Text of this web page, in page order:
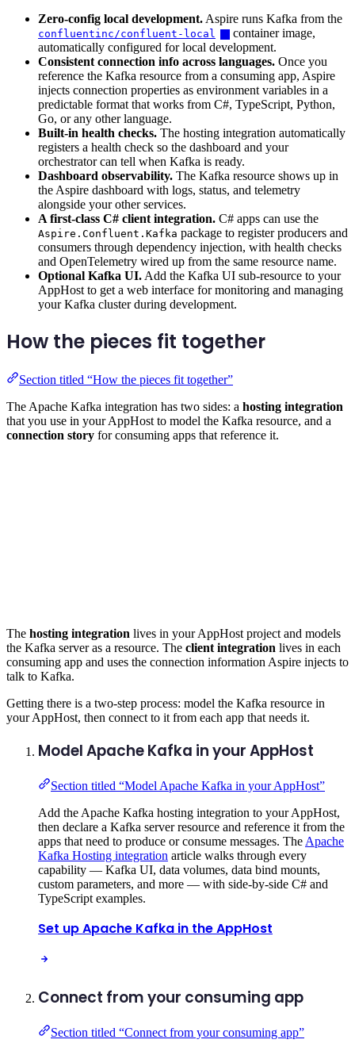
Zero-config local development. Aspire runs Kafka from the
confluentinc/confluent-local
container image,
automatically configured for local development.
Consistent connection info across languages. Once you
reference the Kafka resource from a consuming app, Aspire
injects connection properties as environment variables in a
predictable format that works from C#, TypeScript, Python,
Go, or any other language.
Built-in health checks. The hosting integration automatically
registers a health check so the dashboard and your
orchestrator can tell when Kafka is ready.
Dashboard observability. The Kafka resource shows up in
the Aspire dashboard with logs, status, and telemetry
alongside your other services.
A first-class C# client integration. C# apps can use the
Aspire.Confluent.Kafka package to register producers and
consumers through dependency injection, with health checks
and OpenTelemetry wired up from the same resource name.
Optional Kafka UI. Add the Kafka UI sub-resource to your
AppHost to get a web interface for monitoring and managing
your Kafka cluster during development.
How the pieces fit together
Section titled “How the pieces fit together”
The Apache Kafka integration has two sides: a hosting integration
that you use in your AppHost to model the Kafka resource, and a
connection story for consuming apps that reference it.
The hosting integration lives in your AppHost project and models
the Kafka server as a resource. The client integration lives in each
consuming app and uses the connection information Aspire injects to
talk to Kafka.
Getting there is a two-step process: model the Kafka resource in
your AppHost, then connect to it from each app that needs it.
Model Apache Kafka in your AppHost
Section titled “Model Apache Kafka in your AppHost”
Add the Apache Kafka hosting integration to your AppHost,
then declare a Kafka server resource and reference it from the
apps that need to produce or consume messages. The Apache
Kafka Hosting integration article walks through every
capability — Kafka UI, data volumes, data bind mounts,
custom parameters, and more — with side-by-side C# and
TypeScript examples.
Set up Apache Kafka in the AppHost
Connect from your consuming app
Section titled “Connect from your consuming app”